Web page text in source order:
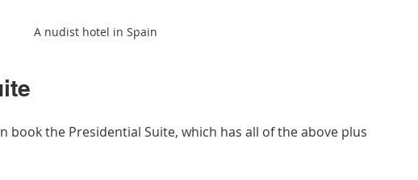
A nudist hotel in Spain
book the Presidential Suite, which has all of the above plus